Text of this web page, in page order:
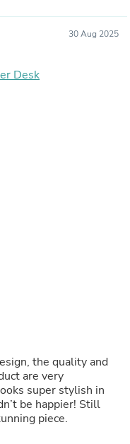
30 Aug 2025
Desk
the quality and
are very
super stylish in
piece.